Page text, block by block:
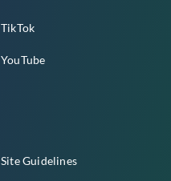
TikTok
YouTube
Site Guidelines